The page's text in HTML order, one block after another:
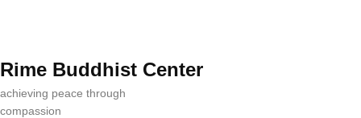
Rime Buddhist Center
achieving peace through
compassion